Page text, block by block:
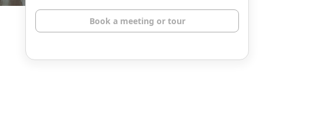
Book a meeting or tour